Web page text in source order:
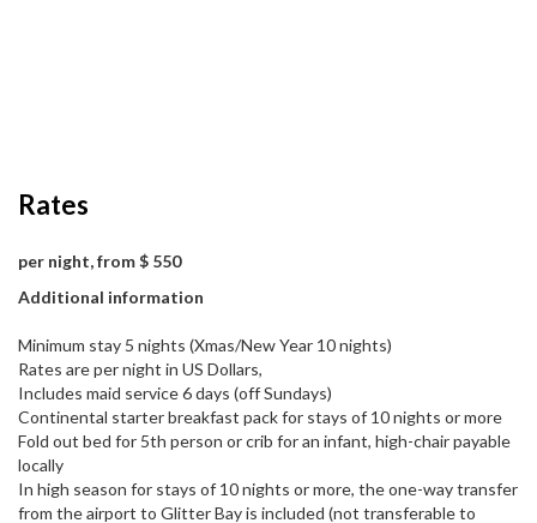
Rates
per night, from $ 550
Additional information
Minimum stay 5 nights (Xmas/New Year 10 nights)
Rates are per night in US Dollars,
Includes maid service 6 days (off Sundays)
Continental starter breakfast pack for stays of 10 nights or more
Fold out bed for 5th person or crib for an infant, high-chair payable
locally
In high season for stays of 10 nights or more, the one-way transfer
from the airport to Glitter Bay is included (not transferable to